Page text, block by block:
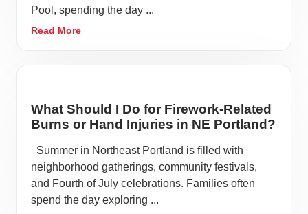
Pool, spending the day ...
Read More
What Should I Do for Firework-Related
Burns or Hand Injuries in NE Portland?
Summer in Northeast Portland is filled with
neighborhood gatherings, community festivals,
and Fourth of July celebrations. Families often
spend the day exploring ...